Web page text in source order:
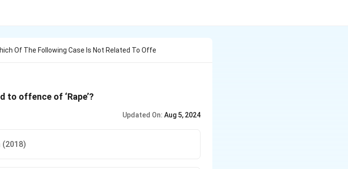
Of The Following Case Is Not Related To Offe
offence of ‘Rape’?
Updated On: Aug 5, 2024
(2018)